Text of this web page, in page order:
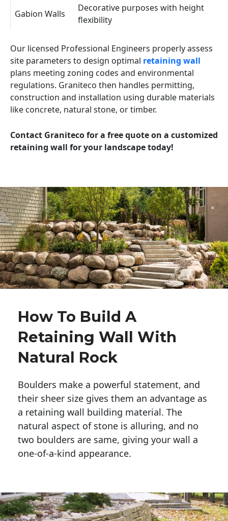
Gabion Walls
Decorative purposes with height
flexibility
Our licensed Professional Engineers properly assess
site parameters to design optimal retaining wall
plans meeting zoning codes and environmental
regulations. Graniteco then handles permitting,
construction and installation using durable materials
like concrete, natural stone, or timber.
Contact Graniteco for a free quote on a customized
retaining wall for your landscape today!
How To Build A
Retaining Wall With
Natural Rock
Boulders make a powerful statement, and
their sheer size gives them an advantage as
a retaining wall building material. The
natural aspect of stone is alluring, and no
two boulders are same, giving your wall a
one-of-a-kind appearance.